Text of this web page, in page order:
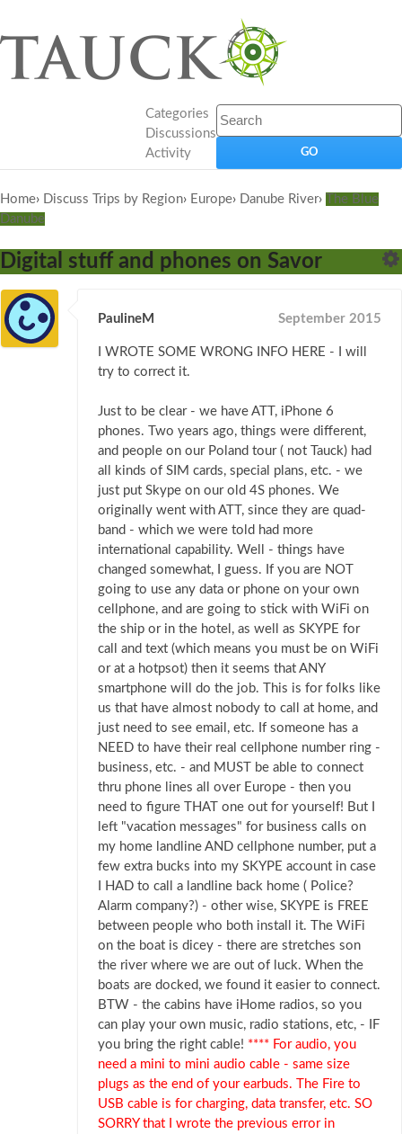
Categories
Discussions
Activity
Home› Discuss Trips by Region› Europe› Danube River›
The Blue
Danube
Digital stuff and phones on Savor
PaulineM September 2015
I WROTE SOME WRONG INFO HERE - I will
try to correct it.
Just to be clear - we have ATT, iPhone 6
phones. Two years ago, things were different,
and people on our Poland tour ( not Tauck) had
all kinds of SIM cards, special plans, etc. - we
just put Skype on our old 4S phones. We
originally went with ATT, since they are quad-
band - which we were told had more
international capability. Well - things have
changed somewhat, I guess. If you are NOT
going to use any data or phone on your own
cellphone, and are going to stick with WiFi on
the ship or in the hotel, as well as SKYPE for
call and text (which means you must be on WiFi
or at a hotpsot) then it seems that ANY
smartphone will do the job. This is for folks like
us that have almost nobody to call at home, and
just need to see email, etc. If someone has a
NEED to have their real cellphone number ring -
business, etc. - and MUST be able to connect
thru phone lines all over Europe - then you
need to figure THAT one out for yourself! But I
left "vacation messages" for business calls on
my home landline AND cellphone number, put a
few extra bucks into my SKYPE account in case
I HAD to call a landline back home ( Police?
Alarm company?) - other wise, SKYPE is FREE
between people who both install it. The WiFi
on the boat is dicey - there are stretches son
the river where we are out of luck. When the
boats are docked, we found it easier to connect.
BTW - the cabins have iHome radios, so you
can play your own music, radio stations, etc, - IF
you bring the right cable! **** For audio, you
need a mini to mini audio cable - same size
plugs as the end of your earbuds. The Fire to
USB cable is for charging, data transfer, etc. SO
SORRY that I wrote the previous error in